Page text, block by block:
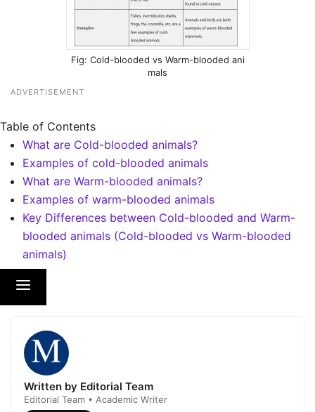
Cold-blooded vs Warm-blooded ani
mals
ADVERTISEMENT
Table of Contents
What are Cold-blooded animals?
Examples of cold-blooded animals
What are Warm-blooded animals?
Examples of warm-blooded animals
Key Differences between Cold-blooded and Warm-
blooded animals (Cold-blooded vs Warm-blooded
animals)
Written by Editorial Team
Editorial Team • Academic Writer